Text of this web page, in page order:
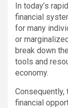
In today’s
financial
for many
or
break down
tools and
economy.
financial